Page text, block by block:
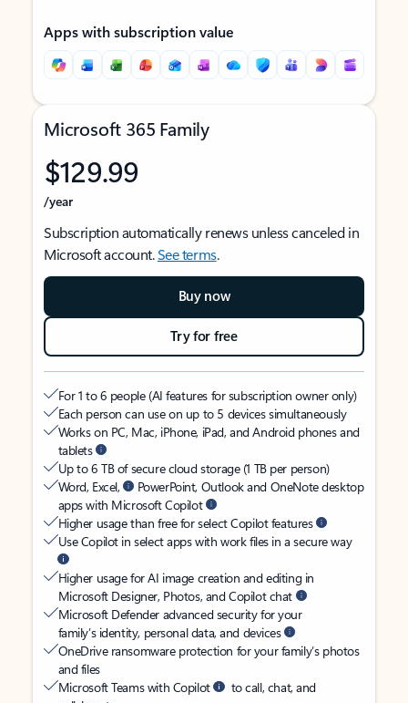
Apps with subscription value
Microsoft 365 Family
$129.99
/year
Subscription automatically renews unless canceled in
Microsoft account.See terms.
Buy now
Try for free
For 1 to 6 people (AI features for subscription owner only)
Each person can use on up to 5 devices simultaneously
Works on PC, Mac, iPhone, iPad, and Android phones and
tablets
Up to 6 TB of secure cloud storage (1 TB per person)
Word, Excel,
PowerPoint, Outlook and OneNote desktop
apps with Microsoft Copilot
Higher usage than free for select Copilot features
Use Copilot in select apps with work files in a secure way
Higher usage for AI image creation and editing in
Microsoft Designer, Photos, and Copilot chat
Microsoft Defender advanced security for your
family’s identity, personal data, and devices
OneDrive ransomware protection for your family’s photos
and files
Microsoft Teams with Copilot
to call, chat, and